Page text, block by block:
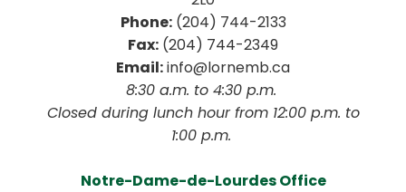
Phone: (204) 744-2133
Fax: (204) 744-2349
Email: info@lornemb.ca
8:30 a.m. to 4:30 p.m.
1:00 p.m.
Notre-Dame-de-Lourdes Office